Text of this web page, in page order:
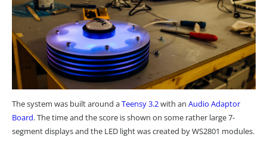
The system was built around aTeensy 3.2with an Audio Adaptor
Board. The time and the score is shown on some rather large 7-
segment displays and the LED light was created by WS2801 modules.